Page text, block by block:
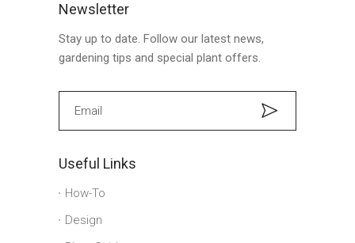
Newsletter
Stay up to date. Follow our latest news,
gardening tips and special plant offers.
Useful Links
How-To
Design